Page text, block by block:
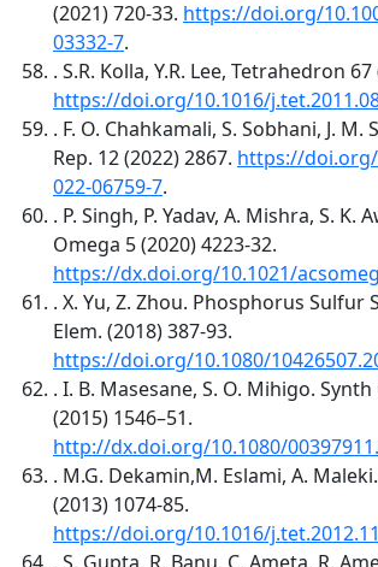
(2021) 720-33. https://doi.org/
03332-7.
. S.R. Kolla, Y.R. Lee, Tetrahedron
https://doi.org/10.1016/
. F. O. Chahkamali, S. Sobhani, J. M.
Rep. 12 (2022) 2867. https://doi.org/
022-06759-7.
. P. Singh, P. Yadav, A. Mishra, S. K.
Omega 5 (2020) 4223-32.
https://dx.doi.org/10.1021/
. X. Yu, Z. Zhou. Phosphorus Sulfur
Elem. (2018) 387-93.
https://doi.org/10.1080/
. I. B. Masesane, S. O. Mihigo.
(2015) 1546–51.
http://dx.doi.org/10.1080/
. M.G. Dekamin,M. Eslami, A.
(2013) 1074-85.
https://doi.org/10.1016/